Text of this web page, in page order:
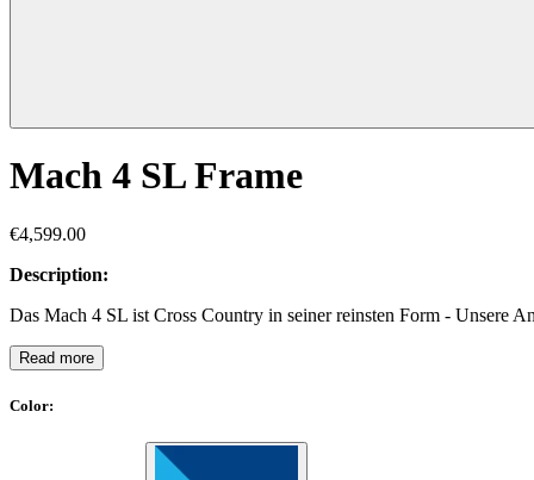
Mach 4 SL Frame
€4,599.00
Description:
Das Mach 4 SL ist Cross Country in seiner reinsten Form - Unsere
Read more
Color: